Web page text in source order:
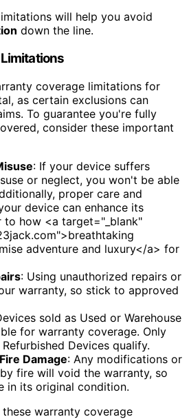
will help you avoid
down the line.
coverage limitations for
as certain exclusions can
To guarantee you're fully
consider these important
: If your device suffers
or neglect, you won't be able
proper care and
device can enhance its
to how <a target="_blank"
adventure and luxury</a> for
: Using unauthorized repairs or
warranty, so stick to approved
sold as Used or Warehouse
for warranty coverage. Only
Devices qualify.
Damage: Any modifications or
fire will void the warranty, so
in its original condition.
warranty coverage